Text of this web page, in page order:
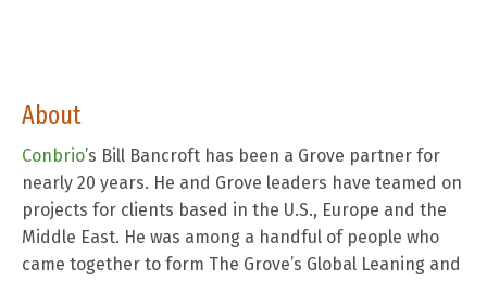
About
Conbrio’s Bill Bancroft has been a Grove partner for
nearly 20 years. He and Grove leaders have teamed on
projects for clients based in the U.S., Europe and the
Middle East. He was among a handful of people who
came together to form The Grove’s Global Leaning and